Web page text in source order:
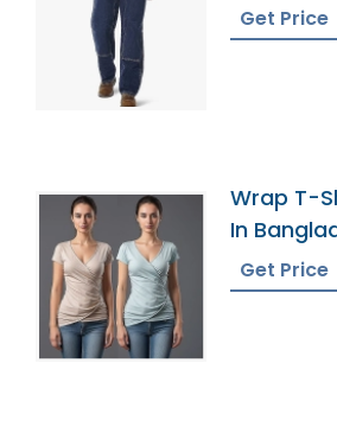
Get Price
Wrap T-
In
Get Price